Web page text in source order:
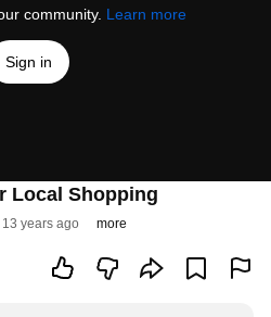
community. Learn more
Sign in
Local Shopping
13 years ago more